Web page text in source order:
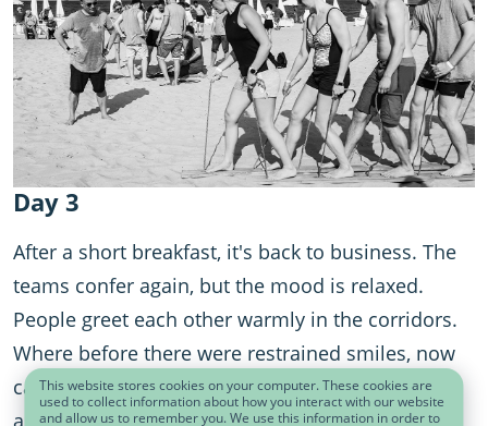
This website stores cookies on your computer. These cookies are
used to collect information about how you interact with our website
and allow us to remember you. We use this information in order to
Day 3
After a short breakfast, it's back to business. The
teams confer again, but the mood is relaxed.
People greet each other warmly in the corridors.
Where before there were restrained smiles, now
casual conversations dominate the scene. Hugs
are exchanged. People are already looking